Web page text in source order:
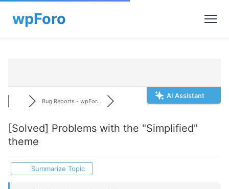
AI Assistant
Bug Reports - wpFor...
[Solved] Problems with the "Simplified"
theme
Summarize Topic